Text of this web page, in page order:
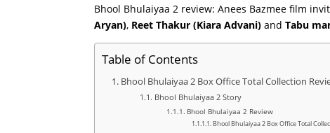
Bhool Bhulaiyaa 2 review: Anees Bazmee film
Aryan), Reet Thakur (Kiara Advani) andTabu
Table of Contents
Bhool Bhulaiyaa 2 Box Office Total Collection
Bhool Bhulaiyaa 2 Story
Bhool Bhulaiyaa 2 Review
Bhool Bhulaiyaa 2 Box Office Total